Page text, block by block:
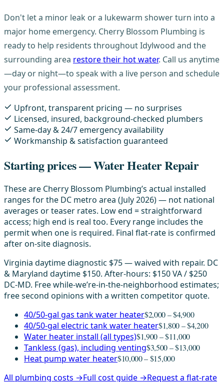
Don't let a minor leak or a lukewarm shower turn into a
major home emergency. Cherry Blossom Plumbing is
ready to help residents throughout Idylwood and the
surrounding area restore their hot water. Call us anytime
—day or night—to speak with a live person and schedule
your professional assessment.
Upfront, transparent pricing — no surprises
Licensed, insured, background-checked plumbers
Same-day & 24/7 emergency availability
Workmanship & satisfaction guaranteed
Starting prices — Water Heater Repair
These are Cherry Blossom Plumbing’s actual installed
ranges for the DC metro area (July 2026) — not national
averages or teaser rates. Low end = straightforward
access; high end is real too. Every range includes the
permit when one is required. Final flat-rate is confirmed
after on-site diagnosis.
Virginia daytime diagnostic $75 — waived with repair. DC
& Maryland daytime $150. After-hours: $150 VA / $250
DC-MD. Free while-we’re-in-the-neighborhood estimates;
free second opinions with a written competitor quote.
40/50-gal gas tank water heater$2,000 – $4,900
40/50-gal electric tank water heater$1,800 – $4,200
Water heater install (all types)$1,900 – $11,000
Tankless (gas), including venting$3,500 – $13,000
Heat pump water heater$10,000 – $15,000
All plumbing costs →Full cost guide →Request a flat-rate